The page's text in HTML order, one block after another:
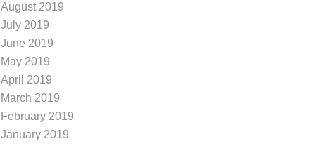
August 2019
July 2019
June 2019
May 2019
April 2019
March 2019
February 2019
January 2019